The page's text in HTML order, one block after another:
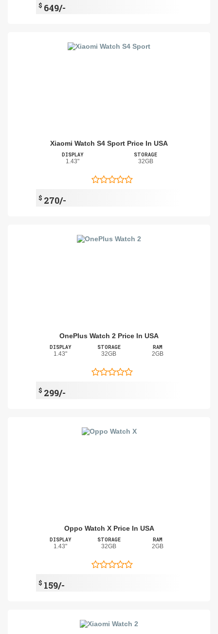
$ 649/-
Xiaomi Watch S4 Sport Price In USA
DISPLAY
1.43"
STORAGE
32GB
$ 270/-
OnePlus Watch 2 Price In USA
DISPLAY
1.43"
STORAGE
32GB
RAM
2GB
$ 299/-
Oppo Watch X Price In USA
DISPLAY
1.43"
STORAGE
32GB
RAM
2GB
$ 159/-